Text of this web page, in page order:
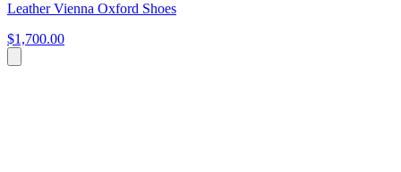
Leather Vienna Oxford Shoes
$1,700.00